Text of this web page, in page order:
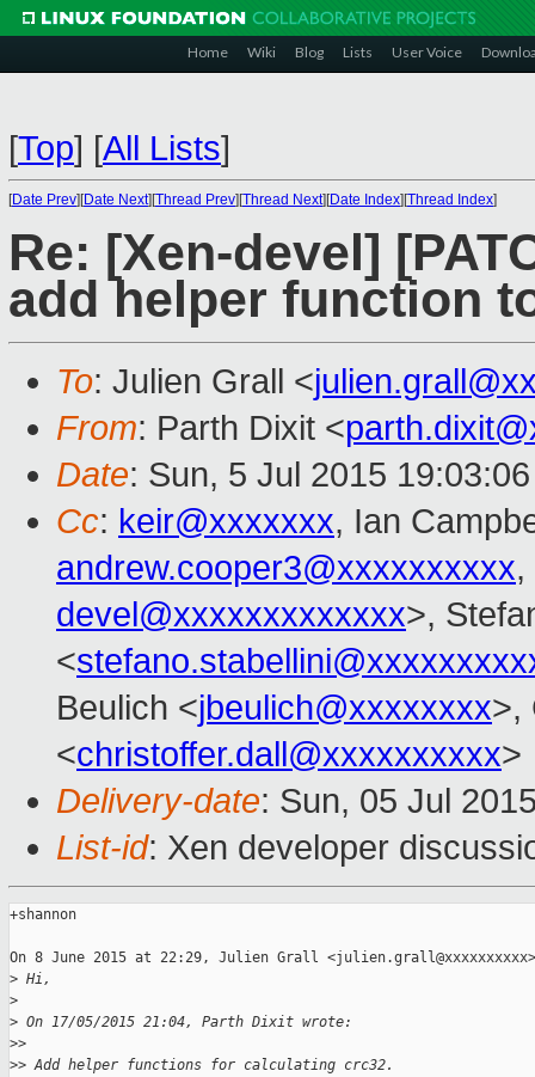
Home Wiki Blog Lists User Voice
[Top] [All Lists]
[Date Prev][Date Next][Thread Prev][Thread Next][Date Index][Thread Index]
Re: [Xen-devel]
add helper function
To: Julien Grall <
From: Parth Dixit <
Date: Sun, 5 Jul 2015
Cc: keir@xxxxxxx, Ian
andrew.cooper3@xxxxxxxxxx,
devel@xxxxxxxxxxxxx>,
<
Beulich <jbeulich@xxxxxxxx>,
<christoffer.dall@xxxxxxxxxx>
Delivery-date: Sun, 05 Jul
List-id: Xen developer
+shannon
On 8 June 2015 at 22:29, Julien Grall
> Hi,
>
> On 17/05/2015 21:04, Parth Dixit wrote:
>>
>> Add helper functions for calculating crc32.